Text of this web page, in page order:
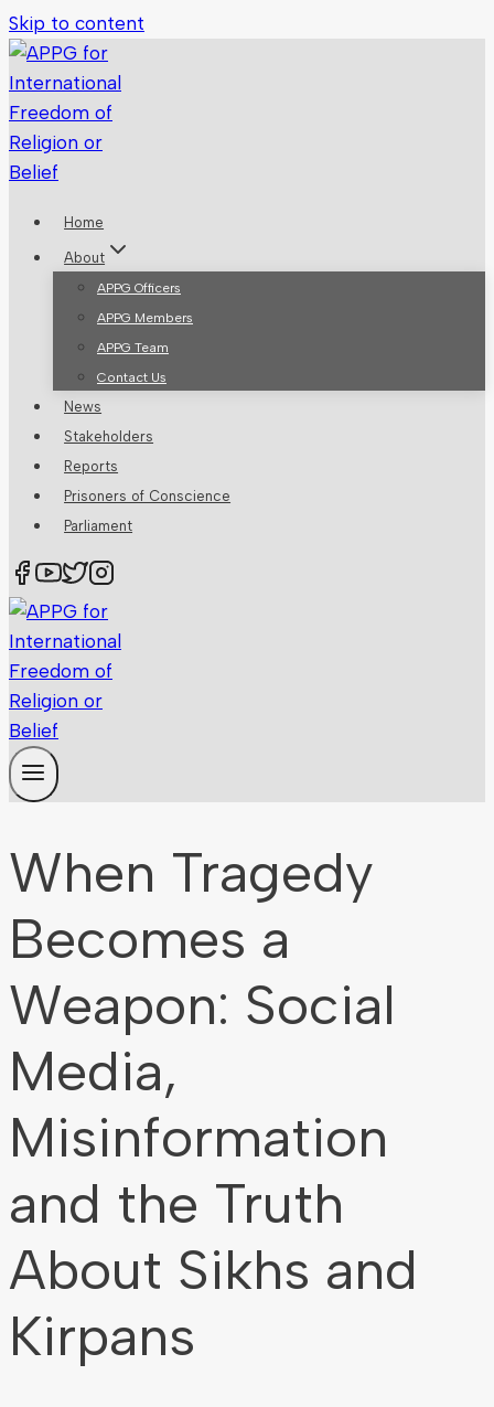
Skip to content
Home
About
APPG Officers
APPG Members
APPG Team
Contact Us
News
Stakeholders
Reports
Prisoners of Conscience
Parliament
When Tragedy
Becomes a
Weapon: Social
Media,
Misinformation
and the Truth
About Sikhs and
Kirpans